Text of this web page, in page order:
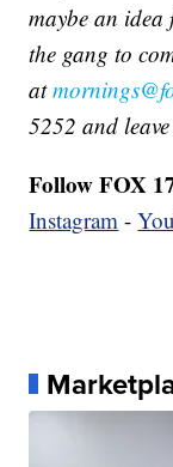
maybe an idea
the gang to
at
5252 and leave
Follow FOX
Instagram -